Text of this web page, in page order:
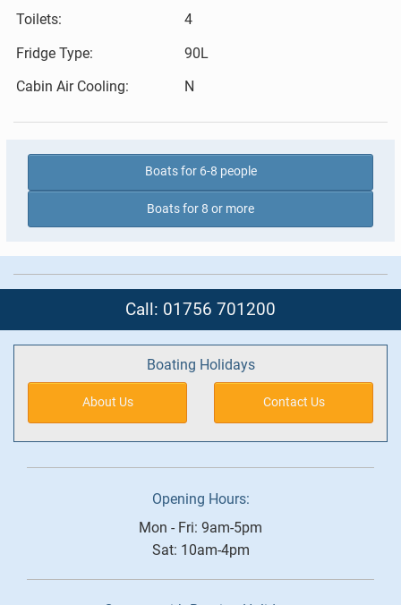
Toilets:
4
Fridge Type:
90L
Cabin Air Cooling:
N
Boats for 6-8 people
Boats for 8 or more
Call: 01756 701200
Boating Holidays
About Us Contact Us
Opening Hours:
Mon - Fri: 9am-5pm
Sat: 10am-4pm